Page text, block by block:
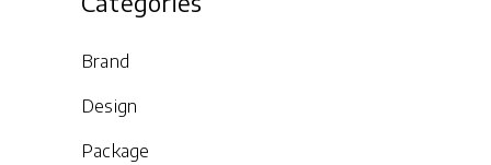
Brand
Design
Package